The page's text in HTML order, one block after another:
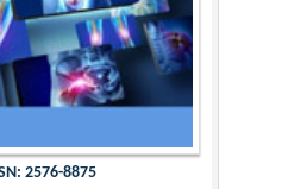
2576-8875